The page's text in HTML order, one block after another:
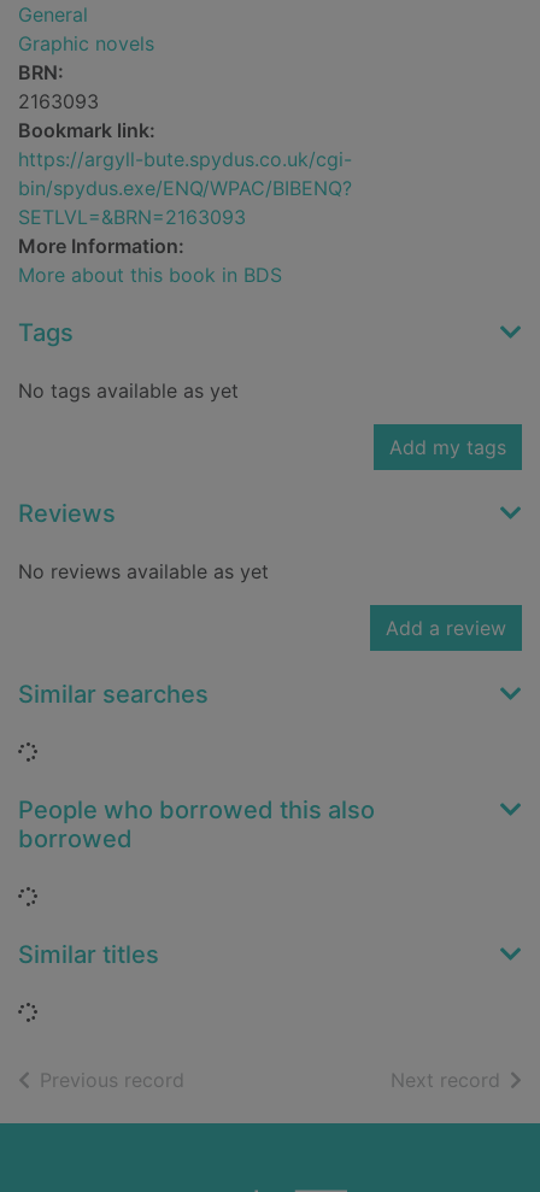
General
Graphic novels
BRN:
2163093
Bookmark link:
https://argyll-bute.spydus.co.uk/cgi-
bin/spydus.exe/ENQ/WPAC/BIBENQ?
SETLVL=&BRN=2163093
More Information:
More about this book in BDS
Tags
No tags available as yet
Add my tags
Reviews
No reviews available as yet
Add a review
Similar searches
Loading...
People who borrowed this also
borrowed
Loading...
Similar titles
Loading...
Previous record Next record of